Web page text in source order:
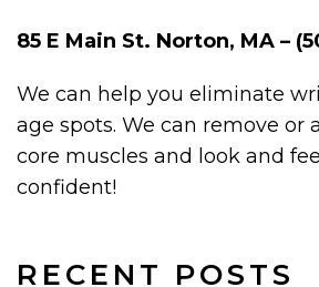
RECENT POSTS
85 E Main St. Norton, MA –
We can help you eliminate
age spots. We can remove or
core muscles and look and
confident!